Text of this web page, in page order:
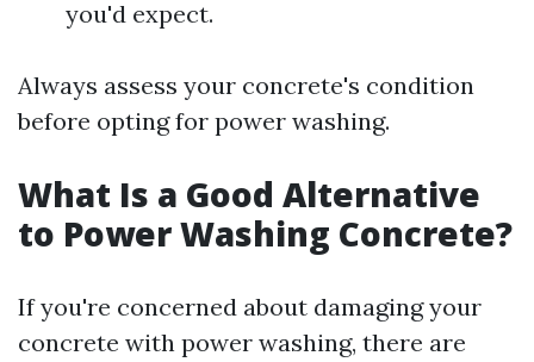
you'd expect.
Always assess your concrete's condition
before opting for power washing.
What Is a Good Alternative
to Power Washing Concrete?
If you're concerned about damaging your
concrete with power washing, there are